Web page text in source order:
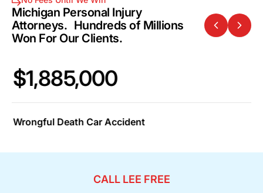
Michigan Personal Injury
Attorneys. Hundreds of Millions
Won For Our Clients.
$1,885,000
Wrongful Death Car Accident
CALL LEE FREE